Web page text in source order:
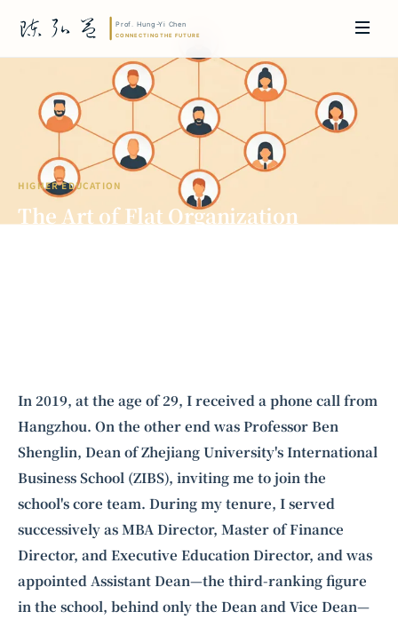
HIGHER EDUCATION
The Art of Flat Organization
Intelligence, combining business expertise with cutting-edge technology
to provide software development and strategic consulting services in AI
andquantum computing
In 2019, at the age of 29, I received a phone call from
Hangzhou. On the other end was Professor Ben
Shenglin, Dean of Zhejiang University's International
Business School (ZIBS), inviting me to join the
school's core team. During my tenure, I served
successively as MBA Director, Master of Finance
Director, and Executive Education Director, and was
appointed Assistant Dean—the third-ranking figure
in the school, behind only the Dean and Vice Dean—